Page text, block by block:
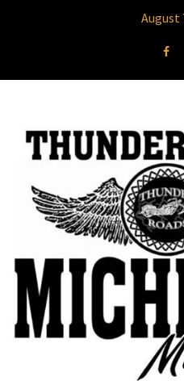
August